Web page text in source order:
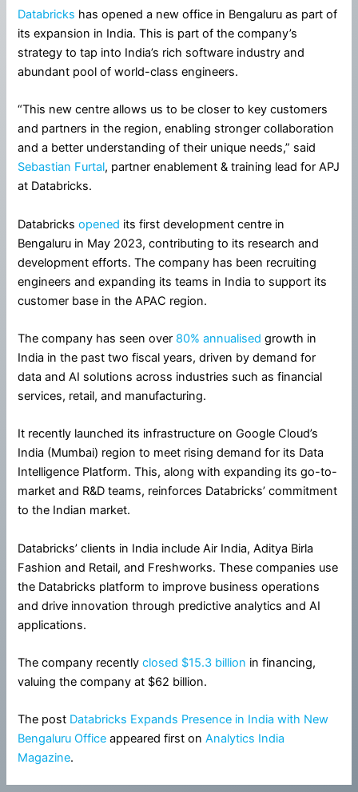
Databricks has opened a new office in Bengaluru as part of
its expansion in India. This is part of the company’s
strategy to tap into India’s rich software industry and
abundant pool of world-class engineers.
“This new centre allows us to be closer to key customers
and partners in the region, enabling stronger collaboration
and a better understanding of their unique needs,” said
Sebastian Furtal, partner enablement & training lead for APJ
at Databricks.
Databricksopened its first development centre in
Bengaluru in May 2023, contributing to its research and
development efforts. The company has been recruiting
engineers and expanding its teams in India to support its
customer base in the APAC region.
The company has seen over 80% annualised growth in
India in the past two fiscal years, driven by demand for
data and AI solutions across industries such as financial
services, retail, and manufacturing.
It recently launched its infrastructure on Google Cloud’s
India (Mumbai) region to meet rising demand for its Data
Intelligence Platform. This, along with expanding its go-to-
market and R&D teams, reinforces Databricks’ commitment
to the Indian market.
Databricks’ clients in India include Air India, Aditya Birla
Fashion and Retail, and Freshworks. These companies use
the Databricks platform to improve business operations
and drive innovation through predictive analytics and AI
applications.
The company recently closed $15.3 billion in financing,
valuing the company at $62 billion.
The post Databricks Expands Presence in India with New
Bengaluru Office appeared first onAnalytics India
Magazine.